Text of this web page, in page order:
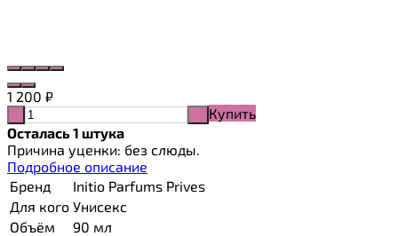
1 200 ₽
Купить
Осталась 1 штука
Причина уценки: без слюды.
Подробное описание
Бренд
Initio Parfums Prives
Для кого Унисекс
Объём
90 мл